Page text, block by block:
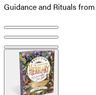
Guidance and Rituals
Product
image
pagination